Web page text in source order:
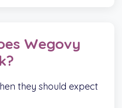
Wegovy
they should expect